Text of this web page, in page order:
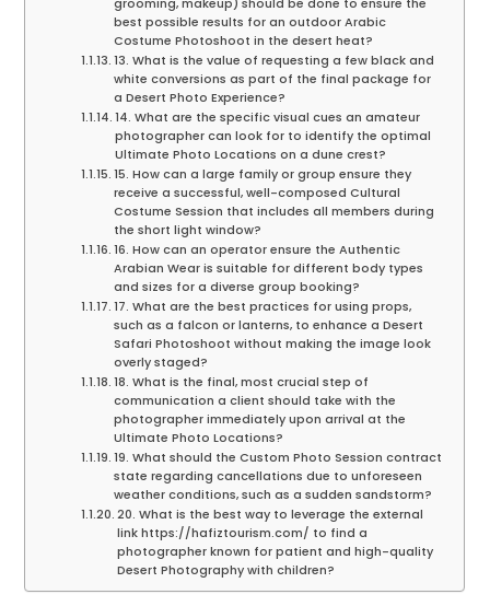
best possible results for an outdoor Arabic
Costume Photoshoot in the desert heat?
13. What is the value of requesting a few black and
white conversions as part of the final package for
a Desert Photo Experience?
14. What are the specific visual cues an amateur
photographer can look for to identify the optimal
Ultimate Photo Locations on a dune crest?
15. How can a large family or group ensure they
receive a successful, well-composed Cultural
Costume Session that includes all members during
the short light window?
16. How can an operator ensure the Authentic
Arabian Wear is suitable for different body types
and sizes for a diverse group booking?
17. What are the best practices for using props,
such as a falcon or lanterns, to enhance a Desert
Safari Photoshoot without making the image look
overly staged?
18. What is the final, most crucial step of
communication a client should take with the
photographer immediately upon arrival at the
Ultimate Photo Locations?
19. What should the Custom Photo Session contract
state regarding cancellations due to unforeseen
weather conditions, such as a sudden sandstorm?
20. What is the best way to leverage the external
link https://hafiztourism.com/ to find a
photographer known for patient and high-quality
Desert Photography with children?